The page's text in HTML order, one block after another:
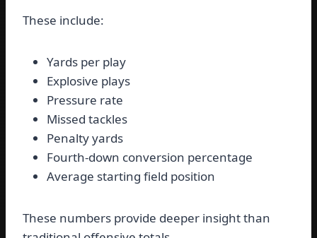
These include:
Yards per play
Explosive plays
Pressure rate
Missed tackles
Penalty yards
Fourth-down conversion percentage
Average starting field position
These numbers provide deeper insight than